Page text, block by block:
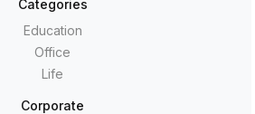
Categories
Education
Office
Life
Corporate